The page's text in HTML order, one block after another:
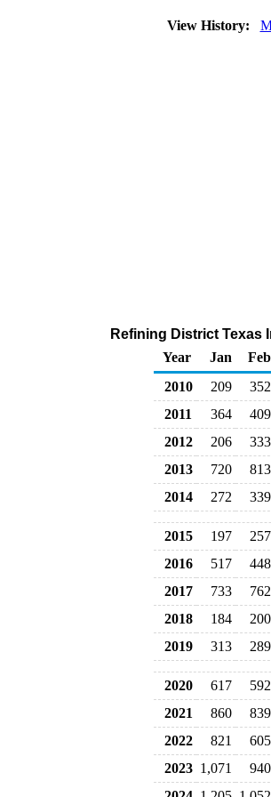
View History:
Refining District Texas
Year
Jan Feb
2010
209 352
2011
364 409
2012
206 333
2013
720 813
2014
272 339
2015 197 257
2016
517 448
2017
733 762
2018
184 200
2019
313 289
2020 617 592
2021
860 839
2022
821 605
2023 1,071 940